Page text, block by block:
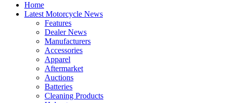
Home
Latest Motorcycle News
Features
Dealer News
Manufacturers
Accessories
Apparel
Aftermarket
Auctions
Batteries
Cleaning Products